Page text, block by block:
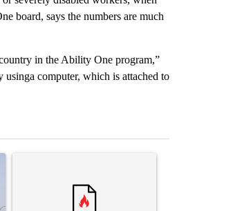
board, says the numbers are much
in the Ability One program,”
computer, which is attached to
that smell? Rep. Acevedo addresses strong gas